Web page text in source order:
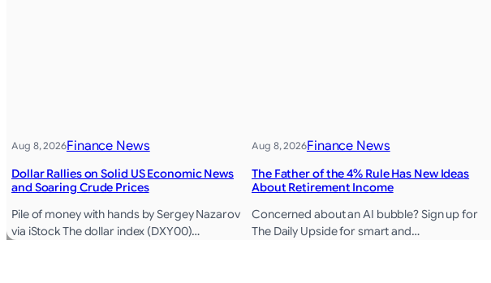
Aug 8, 2026Finance News
Dollar Rallies on Solid US Economic News
and Soaring Crude Prices
Pile of money with hands by Sergey Nazarov
via iStock The dollar index (DXY00)…
Aug 8, 2026Finance News
The Father of the 4% Rule Has New Ideas
About Retirement Income
Concerned about an AI bubble? Sign up for
The Daily Upside for smart and…